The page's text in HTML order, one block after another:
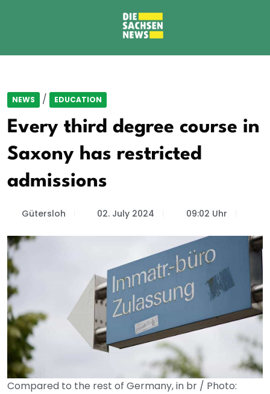
NEWS / EDUCATION
Every third degree course in
Saxony has restricted
admissions
Gütersloh 02. July 2024 09:02 Uhr
Compared to the rest of Germany, in br / Photo: